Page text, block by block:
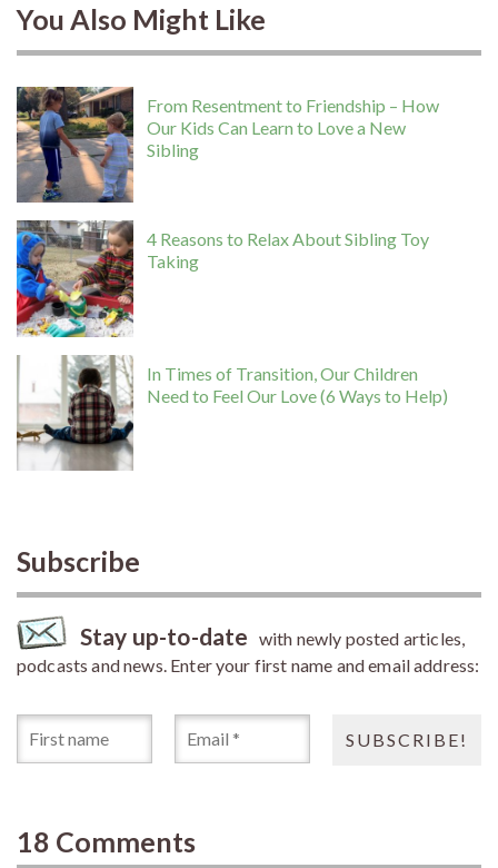
You Also Might Like
From Resentment to Friendship – How
Our Kids Can Learn to Love a New
Sibling
4 Reasons to Relax About Sibling Toy
Taking
In Times of Transition, Our Children
Need to Feel Our Love (6 Ways to Help)
Subscribe
Stay up-to-date with newly posted articles,
podcasts and news. Enter your first name and email address:
18 Comments